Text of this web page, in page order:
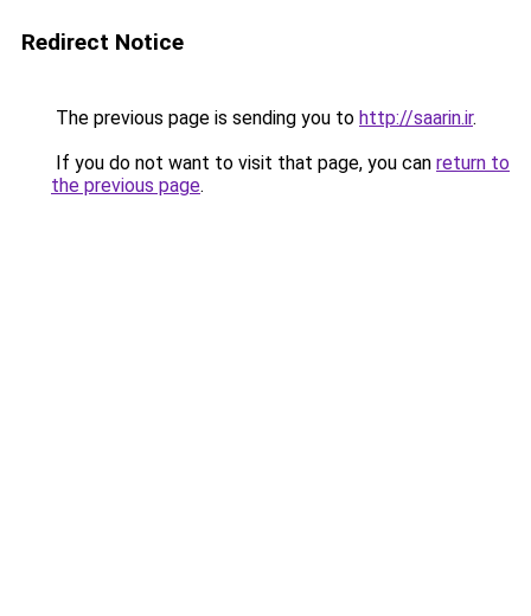
Redirect Notice
The previous page is sending you to http://saarin.ir.
If you do not want to visit that page, you can return to
the previous page.